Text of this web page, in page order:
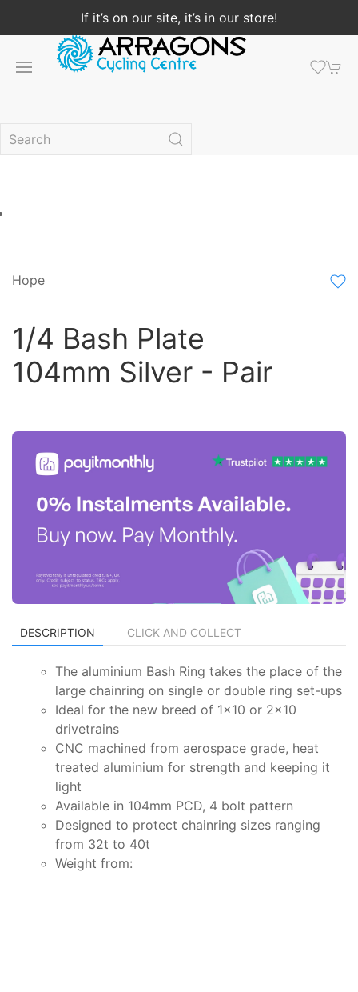
If it’s on our site, it’s in our store!
Hope
1/4 Bash Plate
104mm Silver - Pair
DESCRIPTION CLICK AND COLLECT
The aluminium Bash Ring takes the place of the
large chainring on single or double ring set-ups
Ideal for the new breed of 1x10 or 2x10
drivetrains
CNC machined from aerospace grade, heat
treated aluminium for strength and keeping it
light
Available in 104mm PCD, 4 bolt pattern
Designed to protect chainring sizes ranging
from 32t to 40t
Weight from: